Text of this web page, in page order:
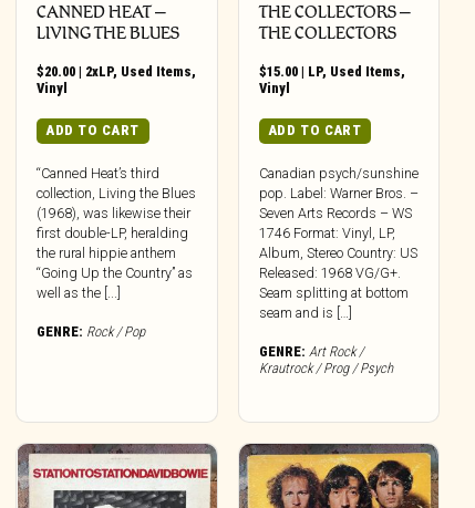
CANNED HEAT ‎–
LIVING THE BLUES
$20.00 | 2xLP, Used Items,
Vinyl
ADD TO CART
“Canned Heat’s third
collection, Living the Blues
(1968), was likewise their
first double-LP, heralding
the rural hippie anthem
“Going Up the Country” as
well as the [...]
GENRE: Rock / Pop
THE COLLECTORS ‎–
THE COLLECTORS
$15.00| LP, Used Items,
Vinyl
ADD TO CART
Canadian psych/sunshine
pop. Label: Warner Bros. –
Seven Arts Records – WS
1746 Format: Vinyl, LP,
Album, Stereo Country: US
Released: 1968 VG/G+.
Seam splitting at bottom
seam and is […]
GENRE: Art Rock /
Krautrock / Prog / Psych